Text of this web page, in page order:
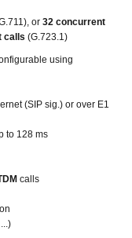
or 32 concurrent
calls (G.723.1)
using
(SIP sig.) or over E1
to 128 ms
calls